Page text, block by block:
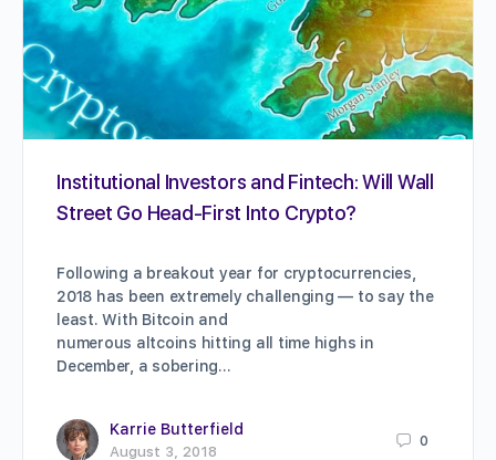
Institutional Investors and Fintech: Will Wall
Street Go Head-First Into Crypto?
Following a breakout year for cryptocurrencies,
2018 has been extremely challenging — to say the
least. With Bitcoin and
numerous altcoins hitting all time highs in
December, a sobering…
Karrie Butterfield
August 3, 2018
0